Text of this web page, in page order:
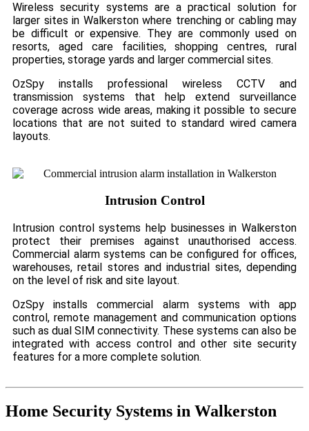
Wireless security systems are a practical solution for
larger sites in Walkerston where trenching or cabling may
be difficult or expensive. They are commonly used on
resorts, aged care facilities, shopping centres, rural
properties, storage yards and larger commercial sites.
OzSpy installs professional wireless CCTV and
transmission systems that help extend surveillance
coverage across wide areas, making it possible to secure
locations that are not suited to standard wired camera
layouts.
Intrusion Control
Intrusion control systems help businesses in Walkerston
protect their premises against unauthorised access.
Commercial alarm systems can be configured for offices,
warehouses, retail stores and industrial sites, depending
on the level of risk and site layout.
OzSpy installs commercial alarm systems with app
control, remote management and communication options
such as dual SIM connectivity. These systems can also be
integrated with access control and other site security
features for a more complete solution.
Home Security Systems in Walkerston